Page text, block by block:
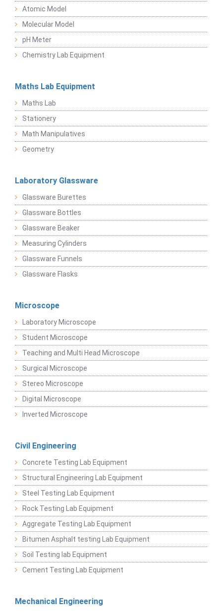
Atomic Model
Molecular Model
pH Meter
Chemistry Lab Equipment
Maths Lab Equipment
Maths Lab
Stationery
Math Manipulatives
Geometry
Laboratory Glassware
Glassware Burettes
Glassware Bottles
Glassware Beaker
Measuring Cylinders
Glassware Funnels
Glassware Flasks
Microscope
Laboratory Microscope
Student Microscope
Teaching and Multi Head Microscope
Surgical Microscope
Stereo Microscope
Digital Microscope
Inverted Microscope
Civil Engineering
Concrete Testing Lab Equipment
Structural Engineering Lab Equipment
Steel Testing Lab Equipment
Rock Testing Lab Equipment
Aggregate Testing Lab Equipment
Bitumen Asphalt testing Lab Equipment
Soil Testing lab Equipment
Cement Testing Lab Equipment
Mechanical Engineering